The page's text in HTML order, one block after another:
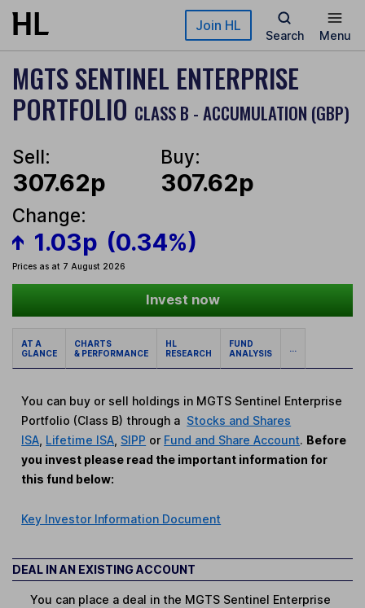
Skip to main content Join HL
Search Menu
MGTS SENTINEL ENTERPRISE
PORTFOLIO CLASS B - ACCUMULATION (GBP)
Sell:
307.62p
Buy:
307.62p
Change:
1.03p (0.34%)
Prices as at 7 August 2026
Invest now
AT A
GLANCE
CHARTS
& PERFORMANCE
HL
RESEARCH
FUND
ANALYSIS
...
You can buy or sell holdings in MGTS Sentinel Enterprise
Portfolio (Class B) through a Stocks and Shares
ISA Lifetime ISA SIPP or Fund and Share Account. Before
you invest please read the important information for
this fund below:
Key Investor Information Document
DEAL IN AN EXISTING ACCOUNT
You can place a deal in the MGTS Sentinel Enterprise